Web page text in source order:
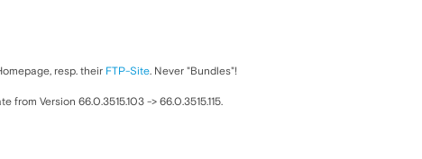
resp. their FTP-Site. Never "Bundles"!
Version 66.0.3515.103 -> 66.0.3515.115.